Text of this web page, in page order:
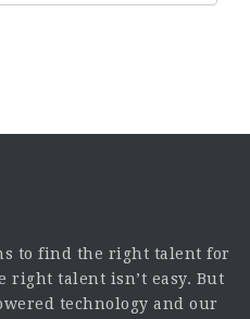
to find the right talent for
talent isn’t easy. But
technology and our